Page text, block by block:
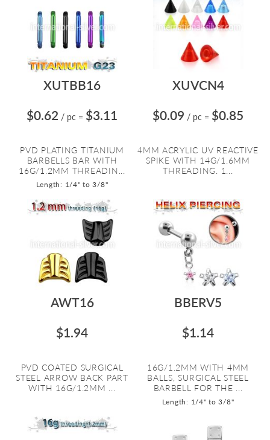
XUTBB16
$0.62 / pc = $3.11
PVD PLATING TITANIUM
BARBELLS BAR WITH
16G/1.2MM THREADIN...
Length: 1/4" to 3/8"
XUVCN4
$0.09 / pc = $0.85
4MM ACRYLIC UV REACTIVE
SPIKE WITH 14G/1.6MM
THREADING. 1...
AWT16
$1.94
PVD COATED SURGICAL
STEEL ARROW BACK PART
WITH 16G/1.2MM ...
BBERV5
$1.14
16G/1.2MM WITH 4MM
BALLS, SURGICAL STEEL
BARBELL FOR THE ...
Length: 1/4" to 3/8"